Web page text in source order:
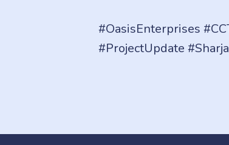
#OasisEnterprises
#ProjectUpdate